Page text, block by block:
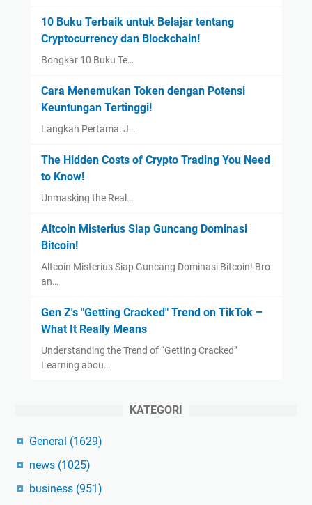
10 Buku Terbaik untuk Belajar tentang
Cryptocurrency dan Blockchain!
Bongkar 10 Buku Te…
Cara Menemukan Token dengan Potensi
Keuntungan Tertinggi!
Langkah Pertama: J…
The Hidden Costs of Crypto Trading You Need
to Know!
Unmasking the Real…
Altcoin Misterius Siap Guncang Dominasi
Bitcoin!
Altcoin Misterius Siap Guncang Dominasi Bitcoin! Bro
an…
Gen Z's "Getting Cracked" Trend on TikTok –
What It Really Means
Understanding the Trend of “Getting Cracked”
Learning abou…
KATEGORI
General (1629)
news (1025)
business (951)